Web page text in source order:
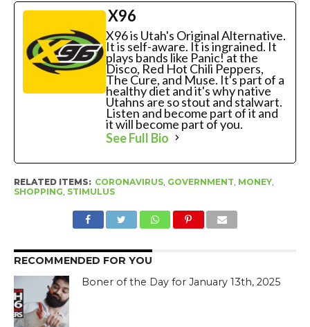
X96
X96 is Utah's Original Alternative.
It is self-aware. It is ingrained. It
plays bands like Panic! at the
Disco, Red Hot Chili Peppers,
The Cure, and Muse. It's part of a
healthy diet and it's why native
Utahns are so stout and stalwart.
Listen and become part of it and
it will become part of you.
See Full Bio
RELATED ITEMS: CORONAVIRUS, GOVERNMENT MONEY,
SHOPPING STIMULUS
RECOMMENDED FOR YOU
Boner of the Day for January 13th, 2025